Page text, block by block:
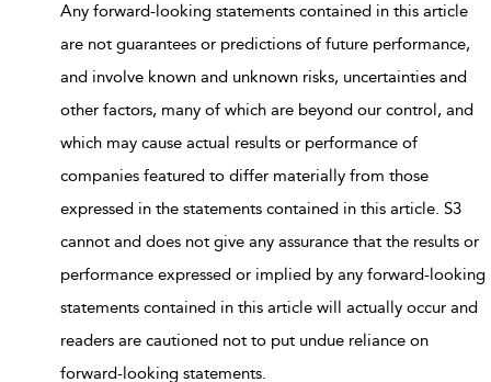
Any forward-looking statements contained in this article
are not guarantees or predictions of future performance,
and involve known and unknown risks, uncertainties and
other factors, many of which are beyond our control, and
which may cause actual results or performance of
companies featured to differ materially from those
expressed in the statements contained in this article. S3
cannot and does not give any assurance that the results or
performance expressed or implied by any forward-looking
statements contained in this article will actually occur and
readers are cautioned not to put undue reliance on
forward-looking statements.